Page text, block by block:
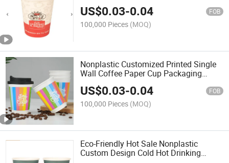
US$0.03-0.04 FOB
100,000 Pieces (MOQ)
Nonplastic Customized Printed Single
Wall Coffee Paper Cup Packaging
Disposable
US$0.03-0.04 FOB
100,000 Pieces (MOQ)
Eco-Friendly Hot Sale Nonplastic
Custom Design Cold Hot Drinking